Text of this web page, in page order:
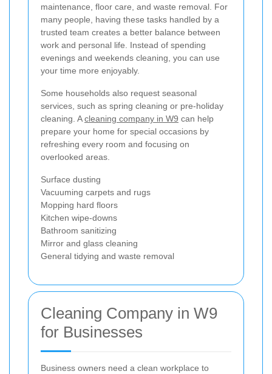
maintenance, floor care, and waste removal. For
many people, having these tasks handled by a
trusted team creates a better balance between
work and personal life. Instead of spending
evenings and weekends cleaning, you can use
your time more enjoyably.
Some households also request seasonal
services, such as spring cleaning or pre-holiday
cleaning. Acleaning company in W9 can help
prepare your home for special occasions by
refreshing every room and focusing on
overlooked areas.
Surface dusting
Vacuuming carpets and rugs
Mopping hard floors
Kitchen wipe-downs
Bathroom sanitizing
Mirror and glass cleaning
General tidying and waste removal
Cleaning Company in W9
for Businesses
Business owners need a clean workplace to